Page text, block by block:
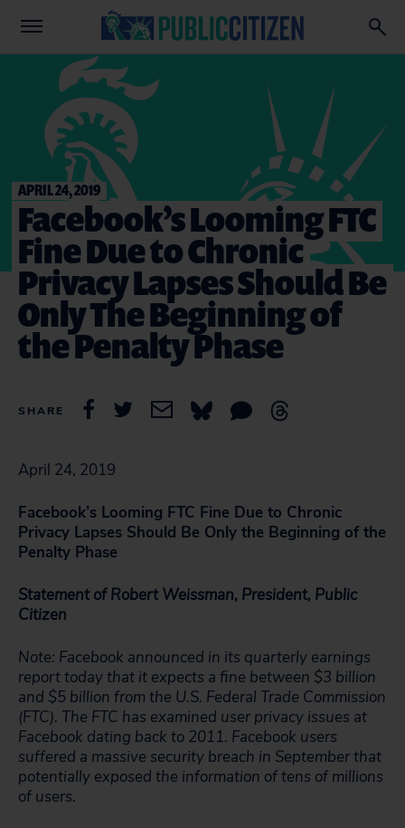
APRIL 24, 2019
Facebook’s Looming FTC
Fine Due to Chronic
Privacy Lapses Should Be
Only The Beginning of
the Penalty Phase
SHARE
April 24, 2019
Facebook’s Looming FTC Fine Due to Chronic
Privacy Lapses Should Be Only the Beginning of the
Penalty Phase
Statement of Robert Weissman, President, Public
Citizen
Note: Facebook announced in its quarterly earnings
report today that it expects a fine between $3 billion
and $5 billion from the U.S. Federal Trade Commission
(FTC). The FTC has examined user privacy issues at
Facebook dating back to 2011. Facebook users
suffered a massive security breach in September that
potentially exposed the information of tens of millions
of users.